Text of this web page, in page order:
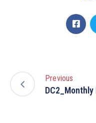
Previous